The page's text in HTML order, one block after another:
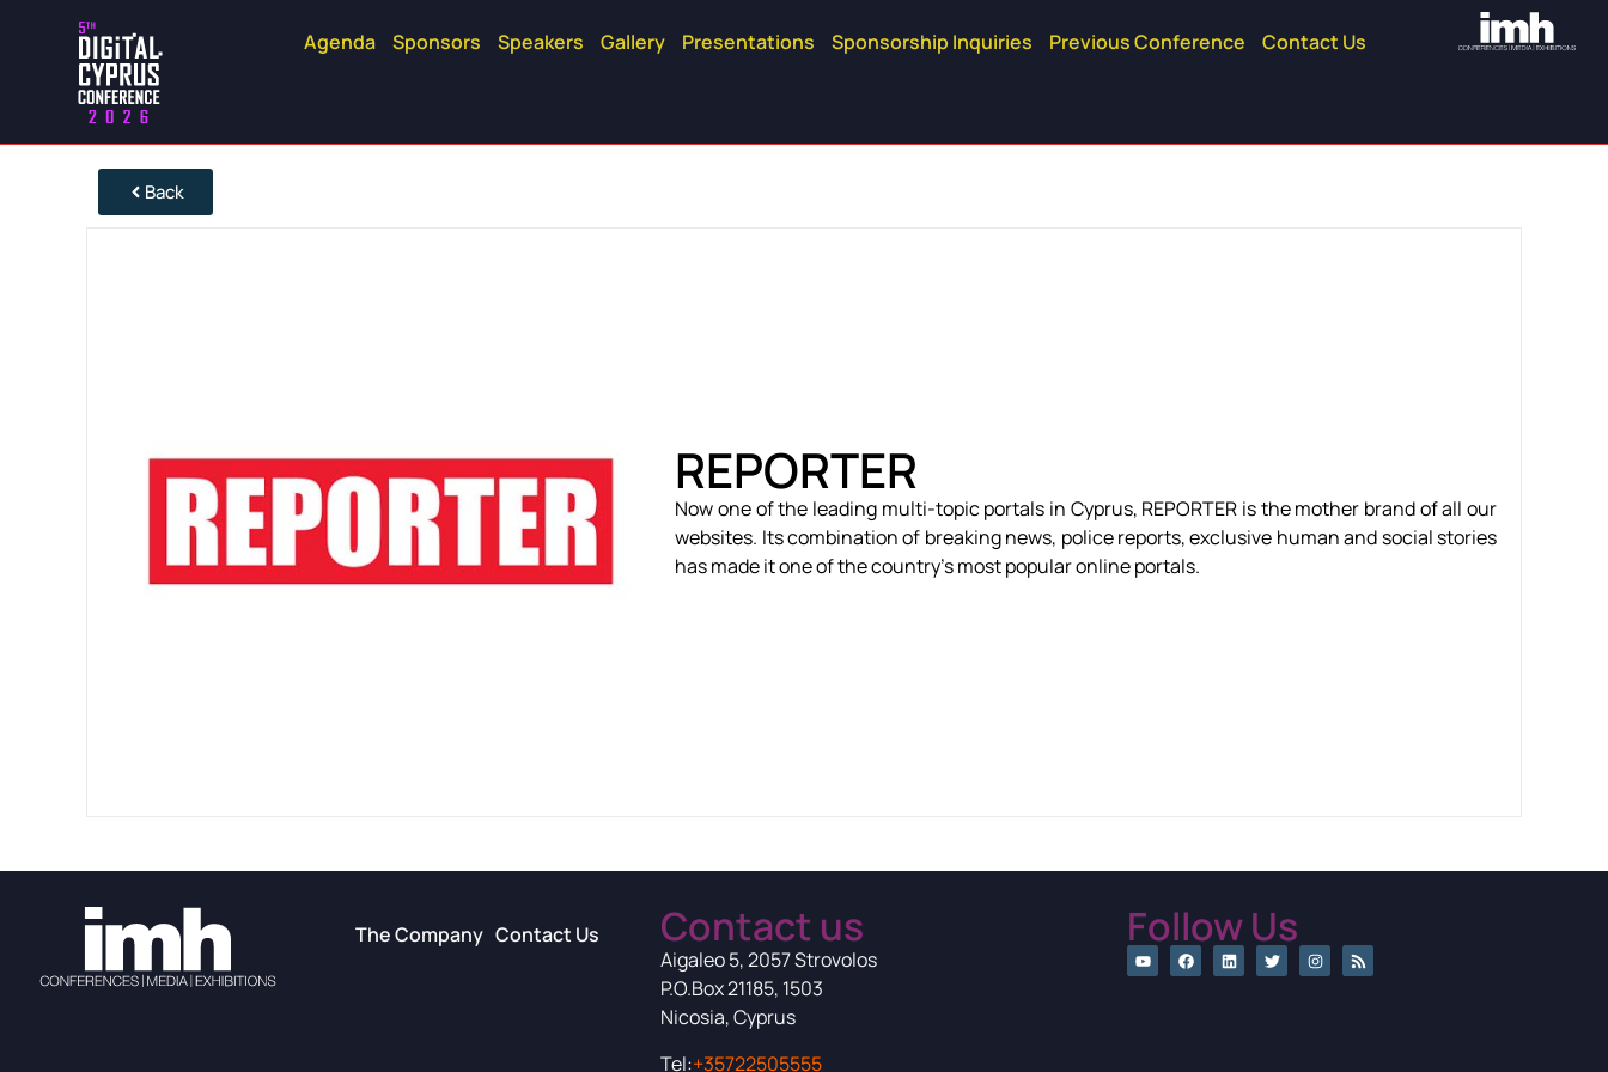
Agenda Sponsors Speakers Gallery Presentations Sponsorship Inquiries Previous Conference Contact Us
Back
REPORTER
Now one of the leading multi-topic portals in Cyprus, REPORTER is the mother brand of all our
websites. Its combination of breaking news, police reports, exclusive human and social stories
has made it one of the country’s most popular online portals.
The Company Contact Us Contact us
Aigaleo 5, 2057 Strovolos
P.O.Box 21185, 1503
Nicosia, Cyprus
Tel:+35722505555
Follow Us